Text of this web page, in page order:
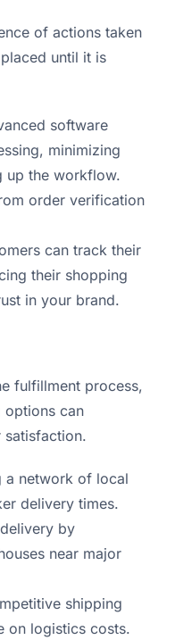
of actions taken
until it is
software
minimizing
up the workflow.
order verification
can track their
their shopping
in your brand.
fulfillment process,
options can
satisfaction.
a network of local
delivery times.
by
near major
shipping
on logistics costs.